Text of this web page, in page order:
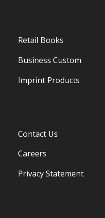
Retail Books
Business Custom
Imprint Products
Contact Us
Careers
Privacy Statement